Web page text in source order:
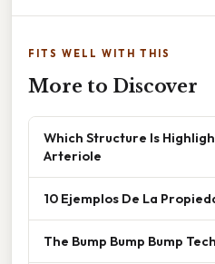
FITS WELL WITH THIS
More to Discover
Which Structure Is
Arteriole
10 Ejemplos De La
The Bump Bump Bump